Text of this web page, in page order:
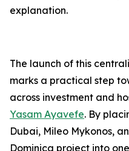
explanation.
The launch of this
marks a practical step
across investment and
Yasam Ayavefe. By
Dubai, Mileo Mykonos,
Dominica project into